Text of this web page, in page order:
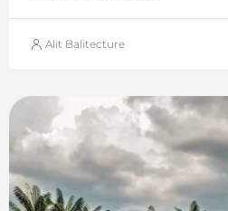
Alit Balitecture